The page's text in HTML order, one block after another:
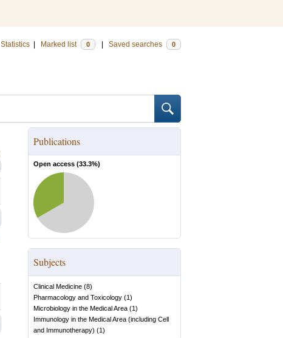
Statistics Marked list 0 Saved searches 0
Publications
Open access (33.3%)
Subjects
Clinical Medicine (8)
Pharmacology and Toxicology (1)
Microbiology in the Medical Area (1)
Immunology in the Medical Area (including Cell
and Immunotherapy) (1)